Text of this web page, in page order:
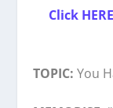
Click
TOPIC:You